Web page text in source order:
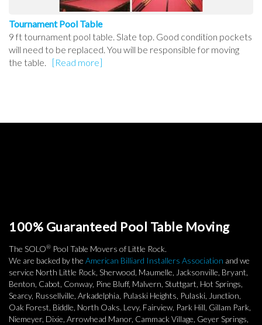
Tournament Pool Table
9 ft tournament pool table. Slate top. Good condition pockets
will need to be replaced. You will be responsible for moving
the table.
[Read more]
100% Guaranteed Pool Table Moving
The SOLO® Pool Table Movers of Little Rock.
We are backed by the American Billiard Installers Association and we
service North Little Rock, Sherwood, Maumelle, Jacksonville, Bryant,
Benton, Cabot, Conway, Pine Bluff, Malvern, Stuttgart, Hot Springs,
Searcy, Russellville, Arkadelphia, Pulaski Heights, Pulaski, Junction,
Oak Forest, Biddle, North Oaks, Levy, Fairview, Park Hill, Gillam Park,
Niemeyer, Dixie, Arrowhead Manor, Cammack Village, Geyer Springs,